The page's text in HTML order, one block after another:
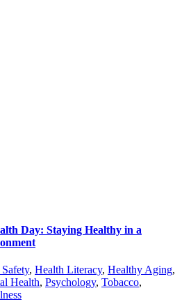
Day: Staying Healthy in a
, Health Literacy, Healthy Aging,
Health, Psychology, Tobacco,